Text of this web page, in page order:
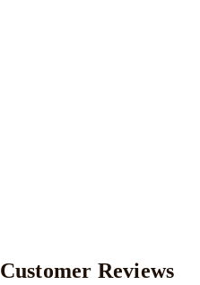
Customer Reviews